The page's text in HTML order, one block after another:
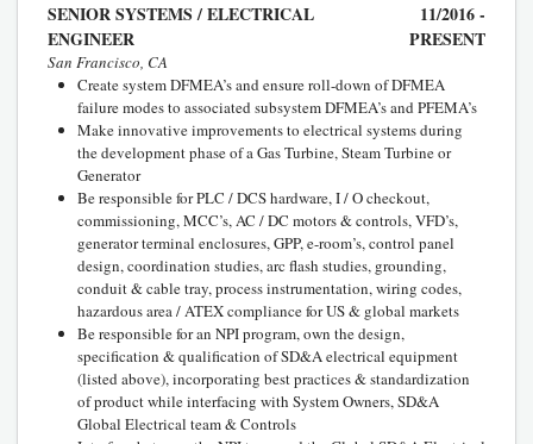
SENIOR SYSTEMS / ELECTRICAL
ENGINEER
11/2016 -
PRESENT
San Francisco, CA
Create system DFMEA’s and ensure roll-down of DFMEA
failure modes to associated subsystem DFMEA’s and PFEMA’s
Make innovative improvements to electrical systems during
the development phase of a Gas Turbine, Steam Turbine or
Generator
Be responsible for PLC / DCS hardware, I / O checkout,
commissioning, MCC’s, AC / DC motors & controls, VFD’s,
generator terminal enclosures, GPP, e-room’s, control panel
design, coordination studies, arc flash studies, grounding,
conduit & cable tray, process instrumentation, wiring codes,
hazardous area / ATEX compliance for US & global markets
Be responsible for an NPI program, own the design,
specification & qualification of SD&A electrical equipment
(listed above), incorporating best practices & standardization
of product while interfacing with System Owners, SD&A
Global Electrical team & Controls